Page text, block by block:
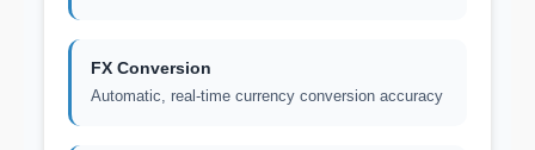
FX Conversion
Automatic, real-time currency conversion accuracy